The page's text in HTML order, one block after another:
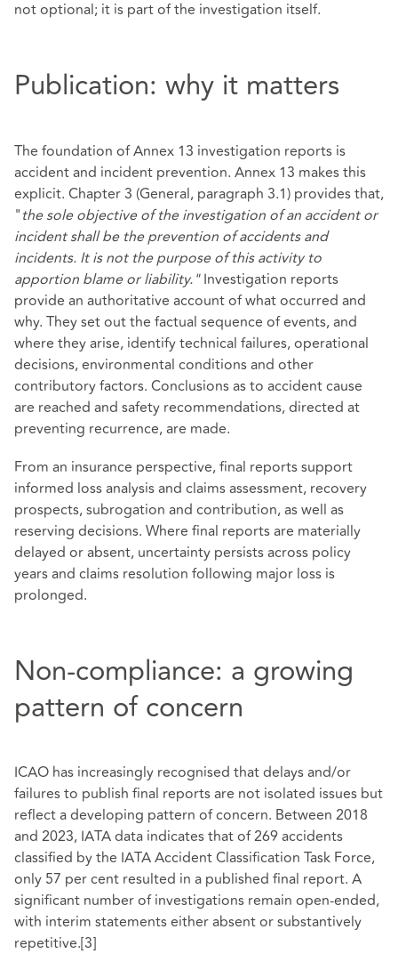
not optional; it is part of the investigation itself.
Publication: why it matters
The foundation of Annex 13 investigation reports is
accident and incident prevention. Annex 13 makes this
explicit. Chapter 3 (General, paragraph 3.1) provides that,
"the sole objective of the investigation of an accident or
incident shall be the prevention of accidents and
incidents. It is not the purpose of this activity to
apportion blame or liability."Investigation reports
provide an authoritative account of what occurred and
why. They set out the factual sequence of events, and
where they arise, identify technical failures, operational
decisions, environmental conditions and other
contributory factors. Conclusions as to accident cause
are reached and safety recommendations, directed at
preventing recurrence, are made.
From an insurance perspective, final reports support
informed loss analysis and claims assessment, recovery
prospects, subrogation and contribution, as well as
reserving decisions. Where final reports are materially
delayed or absent, uncertainty persists across policy
years and claims resolution following major loss is
prolonged.
Non-compliance: a growing
pattern of concern
ICAO has increasingly recognised that delays and/or
failures to publish final reports are not isolated issues but
reflect a developing pattern of concern. Between 2018
and 2023, IATA data indicates that of 269 accidents
classified by the IATA Accident Classification Task Force,
only 57 per cent resulted in a published final report. A
significant number of investigations remain open-ended,
with interim statements either absent or substantively
repetitive.[3]